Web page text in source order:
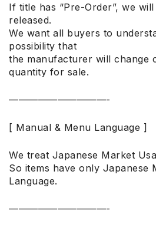
If title has “Pre-Order”, we
released.
We want all buyers to
possibility that
the manufacturer will change
quantity for sale.
——————————-
[ Manual & Menu Language ]
We treat Japanese Market
So items have only Japanese
Language.
——————————-